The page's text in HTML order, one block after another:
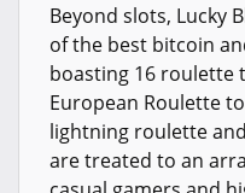
Beyond slots, Lucky
of the best bitcoin
boasting 16 roulette
European Roulette
lightning roulette
are treated to an